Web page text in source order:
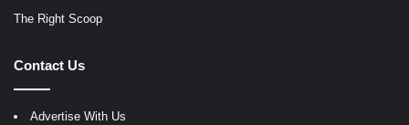
The Right Scoop
Contact Us
Advertise With Us